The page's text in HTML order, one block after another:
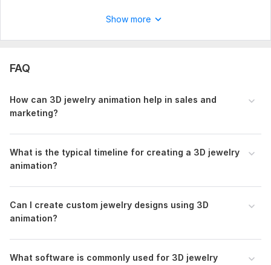
something amazing together!
I will need the following details to start your Animation
Animated Image, Logo or name, file
Show more
FAQ
How can 3D jewelry animation help in sales and
marketing?
What is the typical timeline for creating a 3D jewelry
animation?
Can I create custom jewelry designs using 3D
animation?
What software is commonly used for 3D jewelry